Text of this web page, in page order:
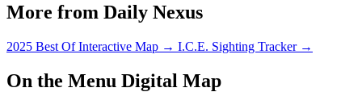
More from Daily Nexus
2025 Best Of Interactive Map → I.C.E. Sighting Tracker →
On the Menu Digital Map